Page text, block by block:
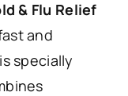
& Flu Relief
and
specially